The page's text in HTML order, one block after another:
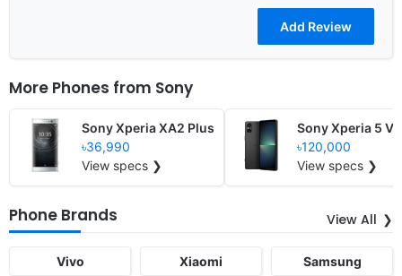
More Phones from Sony
Sony Xperia XA2 Plus
৳36,990
View specs ❯
Sony Xperia 5 V
৳120,000
View specs ❯
Phone Brands View All
Vivo Xiaomi Samsung